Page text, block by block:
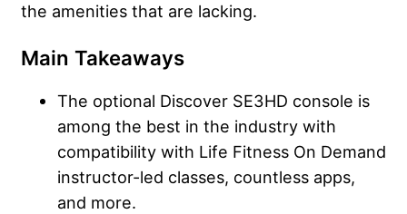
the amenities that are lacking.
Main Takeaways
The optional Discover SE3HD console is
among the best in the industry with
compatibility with Life Fitness On Demand
instructor-led classes, countless apps,
and more.